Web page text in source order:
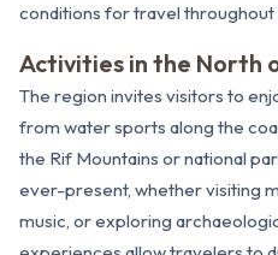
conditions for travel throughout
Activities in the North
The region invites visitors to
from water sports along the
the Rif Mountains or national
ever-present, whether visiting
music, or exploring